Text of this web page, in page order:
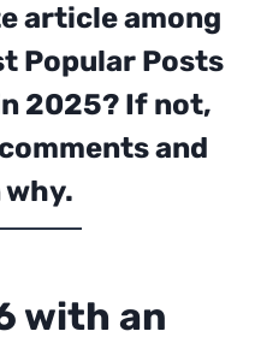
article among
Popular Posts
2025? If not,
and
why.
with an